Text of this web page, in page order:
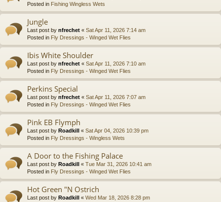
Posted in Fishing Wingless Wets
Jungle
Last post by nfrechet « Sat Apr 11, 2026 7:14 am
Posted in Fly Dressings - Winged Wet Flies
Ibis White Shoulder
Last post by nfrechet « Sat Apr 11, 2026 7:10 am
Posted in Fly Dressings - Winged Wet Flies
Perkins Special
Last post by nfrechet « Sat Apr 11, 2026 7:07 am
Posted in Fly Dressings - Winged Wet Flies
Pink EB Flymph
Last post by Roadkill « Sat Apr 04, 2026 10:39 pm
Posted in Fly Dressings - Wingless Wets
A Door to the Fishing Palace
Last post by Roadkill « Tue Mar 31, 2026 10:41 am
Posted in Fly Dressings - Winged Wet Flies
Hot Green "N Ostrich
Last post by Roadkill « Wed Mar 18, 2026 8:28 pm